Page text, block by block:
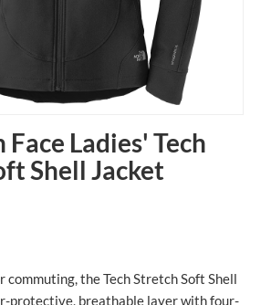
Ladies' Tech
Shell Jacket
commuting, the Tech Stretch Soft Shell
protective, breathable layer with four-